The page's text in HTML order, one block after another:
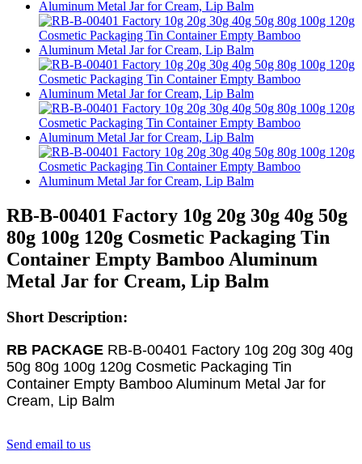
RB-B-00401 Factory 10g 20g 30g 40g 50g
80g 100g 120g Cosmetic Packaging Tin
Container Empty Bamboo Aluminum
Metal Jar for Cream, Lip Balm
Short Description:
RB PACKAGE RB-B-00401 Factory 10g 20g 30g 40g
50g 80g 100g 120g Cosmetic Packaging Tin
Container Empty Bamboo Aluminum Metal Jar for
Cream, Lip Balm
Send email to us